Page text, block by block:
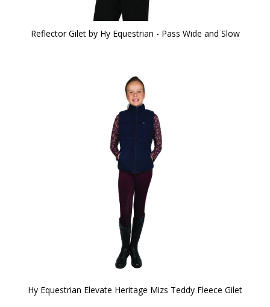
Reflector Gilet by Hy Equestrian - Pass Wide and Slow
Hy Equestrian Elevate Heritage Mizs Teddy Fleece Gilet